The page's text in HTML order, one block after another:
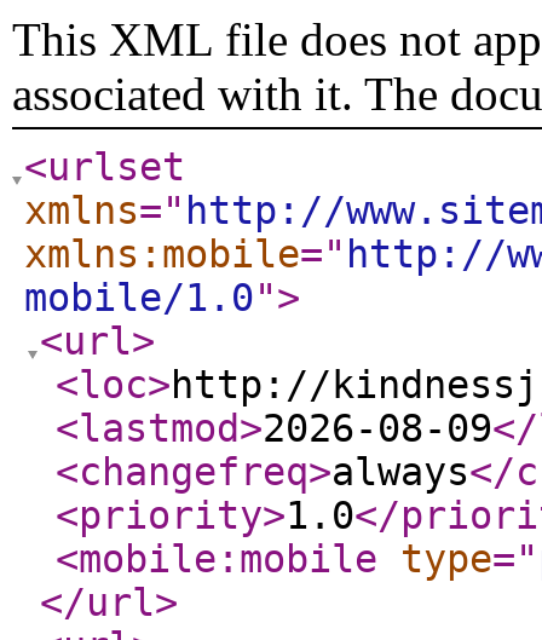
This XML file does not
associated with it. The
<urlset
xmlns=" http://
xmlns:mobile=" http://
mobile/1.0">
<url>
<loc>http://
<lastmod>2026-08-09
<changefreq>always</
<priority>1.0</
<mobile:mobile
type="
</url>